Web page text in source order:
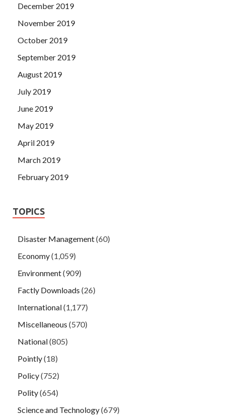
December 2019
November 2019
October 2019
September 2019
August 2019
July 2019
June 2019
May 2019
April 2019
March 2019
February 2019
TOPICS
Disaster Management(60)
Economy(1,059)
Environment(909)
Factly Downloads (26)
International(1,177)
Miscellaneous (570)
National(805)
Pointly(18)
Policy(752)
Polity(654)
Science and Technology(679)